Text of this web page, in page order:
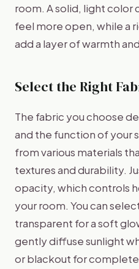
room. A solid, light color
feel more open, while a
add a layer of warmth
Select the Right
The fabric you choose
and the function of your
from various materials
textures and durability.
opacity, which controls
your room. You can
transparent for a soft
gently diffuse sunlight
or blackout for